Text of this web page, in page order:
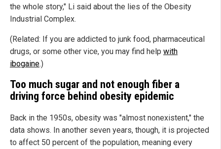
the whole story," Li said about the lies of the Obesity
Industrial Complex.
(Related: If you are addicted to junk food, pharmaceutical
drugs, or some other vice, you may find help with
ibogaine.)
Too much sugar and not enough fiber a
driving force behind obesity epidemic
Back in the 1950s, obesity was "almost nonexistent," the
data shows. In another seven years, though, it is projected
to affect 50 percent of the population, meaning every